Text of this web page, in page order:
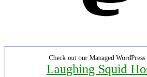
Check out our Managed
Laughing Squid